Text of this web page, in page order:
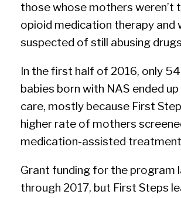
those whose mothers weren’t
opioid medication therapy and
suspected of still abusing
In the first half of 2016, only
babies born with NAS ended
care, mostly because First
higher rate of mothers
medication-assisted
Grant funding for the program
through 2017, but First Steps